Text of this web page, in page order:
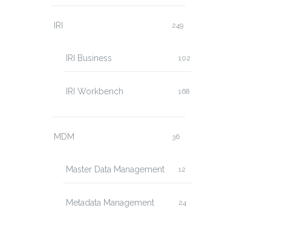
IRI 249
IRI Business 102
IRI Workbench 168
MDM 36
Master Data Management 12
Metadata Management 24